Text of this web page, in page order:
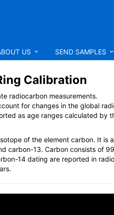
US SEND SAMPLES
Calibration
radiocarbon measurements.
for changes in the global
as age ranges calculated by
of the element carbon. It is
carbon-13. Carbon consists of
14 dating are reported in